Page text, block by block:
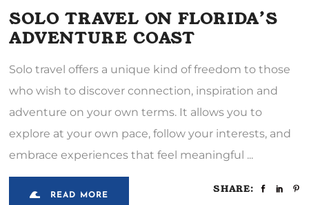
SOLO TRAVEL ON FLORIDA’S
ADVENTURE COAST
Solo travel offers a unique kind of freedom to those
who wish to discover connection, inspiration and
adventure on your own terms. It allows you to
explore at your own pace, follow your interests, and
embrace experiences that feel meaningful
READ MORE
SHARE: